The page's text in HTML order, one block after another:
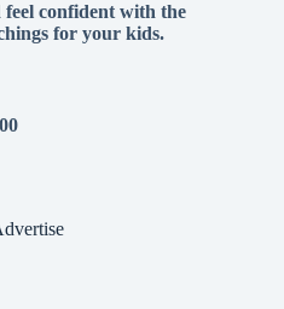
confident with the
for your kids.